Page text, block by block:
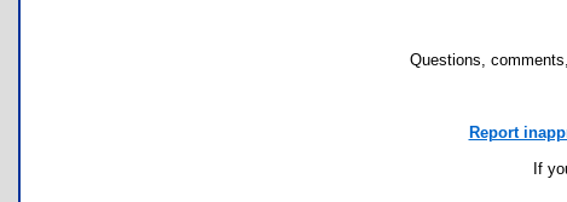
Questions,
Report
If